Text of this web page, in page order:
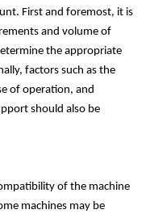
First and foremost, it is
and volume of
the appropriate
factors such as the
of operation, and
should also be
of the machine
machines may be